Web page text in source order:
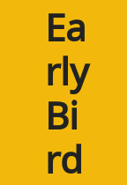
Ea
rly
Bi
rd